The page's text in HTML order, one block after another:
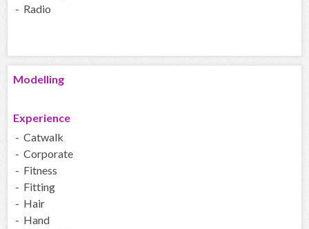
- Radio
Modelling
Experience
- Catwalk
- Corporate
- Fitness
- Fitting
- Hair
- Hand